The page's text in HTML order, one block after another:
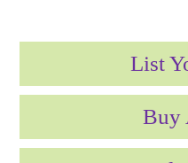
List
Buy